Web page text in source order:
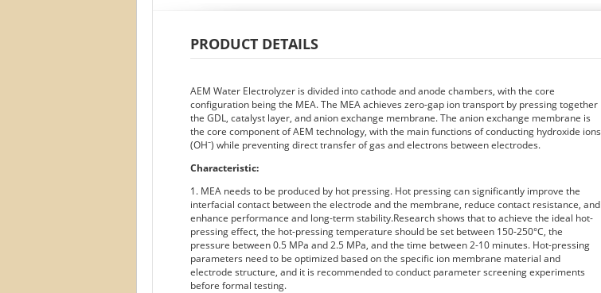
PRODUCT DETAILS
AEM Water Electrolyzer is divided into cathode and anode chambers, with the core
configuration being the MEA. The MEA achieves zero-gap ion transport by pressing together
the GDL, catalyst layer, and anion exchange membrane. The anion exchange membrane is
the core component of AEM technology, with the main functions of conducting hydroxide ions
(OH⁻) while preventing direct transfer of gas and electrons between electrodes.
Characteristic:
1. MEA needs to be produced by hot pressing. Hot pressing can significantly improve the
interfacial contact between the electrode and the membrane, reduce contact resistance, and
enhance performance and long-term stability.Research shows that to achieve the ideal hot-
pressing effect, the hot-pressing temperature should be set between 150-250°C, the
pressure between 0.5 MPa and 2.5 MPa, and the time between 2-10 minutes. Hot-pressing
parameters need to be optimized based on the specific ion membrane material and
electrode structure, and it is recommended to conduct parameter screening experiments
before formal testing.